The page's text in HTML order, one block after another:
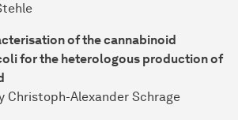
of the cannabinoid
for the heterologous production of
Christoph-Alexander Schrage